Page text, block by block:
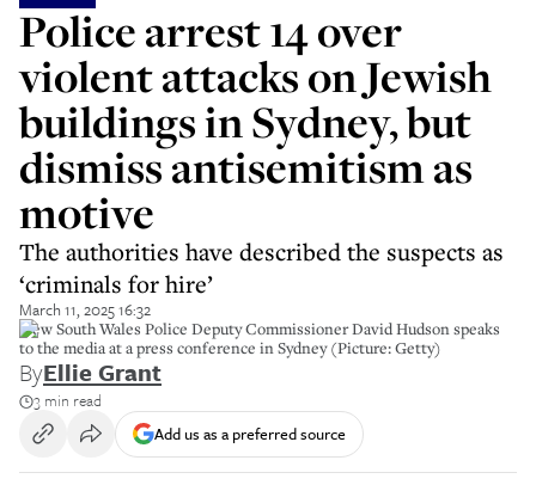
Police arrest 14 over
violent attacks on Jewish
buildings in Sydney, but
dismiss antisemitism as
motive
The authorities have described the suspects as
‘criminals for hire’
March 11, 2025 16:32
New South Wales Police Deputy Commissioner David Hudson speaks
to the media at a press conference in Sydney (Picture: Getty)
ByEllie Grant
3 min read
Add us as a preferred source